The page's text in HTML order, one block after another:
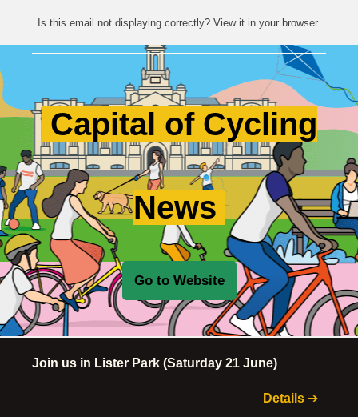
Is this email not displaying correctly? View it in your browser.
Capital of Cycling
News
Go to Website
Join us in Lister Park (Saturday 21 June)
Details ➔